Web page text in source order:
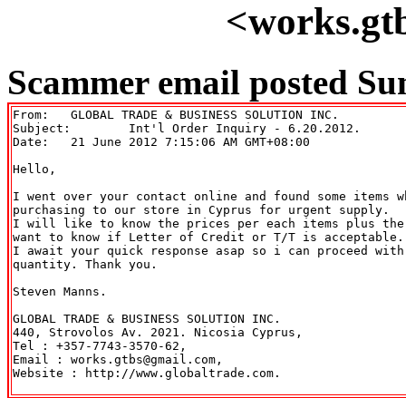
Scammer email posted
From: 	GLOBAL TRADE & BUSINESS SOLUTION INC.
Subject: 	Int'l Order Inquiry - 6.20.2012.
Date: 	21 June 2012 7:15:06 AM GMT+08:00
Hello,
I went over your contact online and found some items
purchasing to our store in Cyprus for urgent supply.
I will like to know the prices per each items plus
want to know if Letter of Credit or T/T is acceptable.
I await your quick response asap so i can proceed with
quantity. Thank you.
Steven Manns.
GLOBAL TRADE & BUSINESS SOLUTION INC.
440, Strovolos Av. 2021. Nicosia Cyprus,
Tel : +357-7743-3570-62,
Email : works.gtbs@gmail.com,
Website : http://www.globaltrade.com.